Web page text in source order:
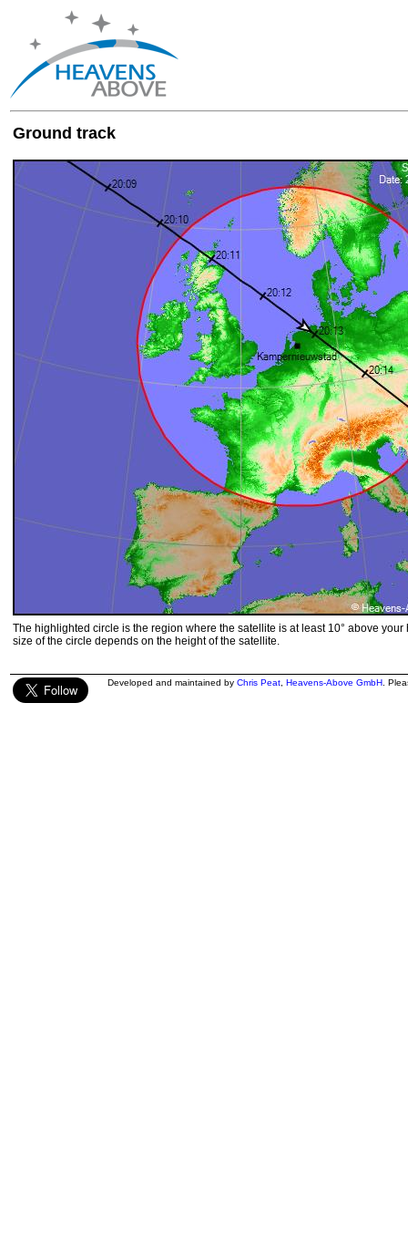
Ground track
The highlighted circle is the region where the satellite is at least 10° above your
size of the circle depends on the height of the satellite.
Developed and maintained by Chris Peat Heavens-Above GmbH .